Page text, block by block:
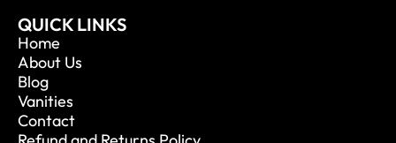
QUICK LINKS
Home
About Us
Blog
Vanities
Contact